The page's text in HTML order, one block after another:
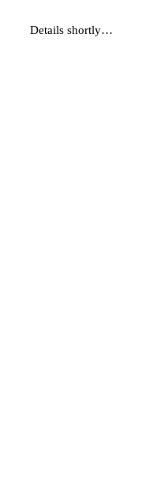
Details shortly…